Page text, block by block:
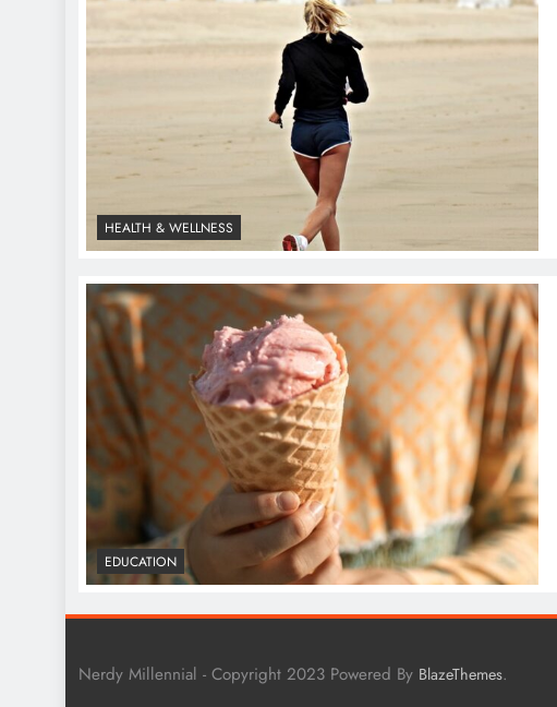
HEALTH & WELLNESS
EDUCATION
Nerdy Millennial - Copyright 2023 Powered By BlazeThemes.